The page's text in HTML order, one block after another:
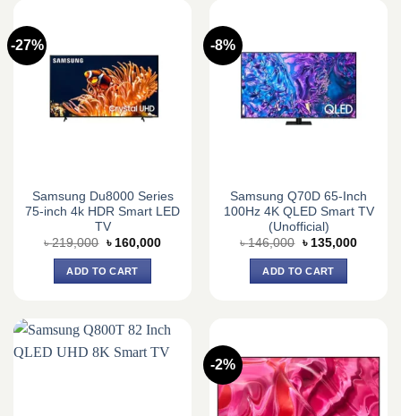
-27%
Samsung Du8000 Series
75-inch 4k HDR Smart LED
TV
৳219,000 Original
was:
৳ 219,000.
৳ 160,000Current
ADD TO CART
-8%
Samsung Q70D 65-Inch
100Hz 4K QLED Smart TV
(Unofficial)
৳146,000 Original
was:
৳ 146,000.
৳ 135,000Current
ADD TO CART
-2%